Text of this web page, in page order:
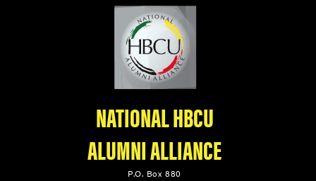
NATIONAL HBCU
ALUMNI ALLIANCE
P.O. Box 880